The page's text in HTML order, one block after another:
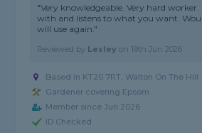
"Very knowledgeable. Very hard
with and listens to what you want.
will use again."
Reviewed by Lesley on 19th Jun 2026
Based in KT20 7RT, Walton On The Hill
Gardener covering Epsom
Member since Jun 2026
ID Checked